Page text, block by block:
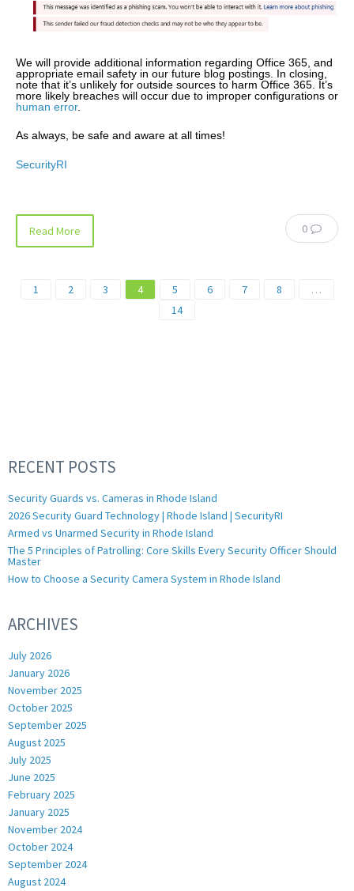
We will provide additional information regarding Office 365, and
appropriate email safety in our future blog postings. In closing,
note that it’s unlikely for outside sources to harm Office 365. It’s
more likely breaches will occur due to improper configurations or
human error.
As always, be safe and aware at all times!
SecurityRI
0
Read More
1 2 3 4 5 6 7 8
…
14
RECENT POSTS
Security Guards vs. Cameras in Rhode Island
2026 Security Guard Technology | Rhode Island | SecurityRI
Armed vs Unarmed Security in Rhode Island
The 5 Principles of Patrolling: Core Skills Every Security Officer Should
Master
How to Choose a Security Camera System in Rhode Island
ARCHIVES
July 2026
January 2026
November 2025
October 2025
September 2025
August 2025
July 2025
June 2025
February 2025
January 2025
November 2024
October 2024
September 2024
August 2024